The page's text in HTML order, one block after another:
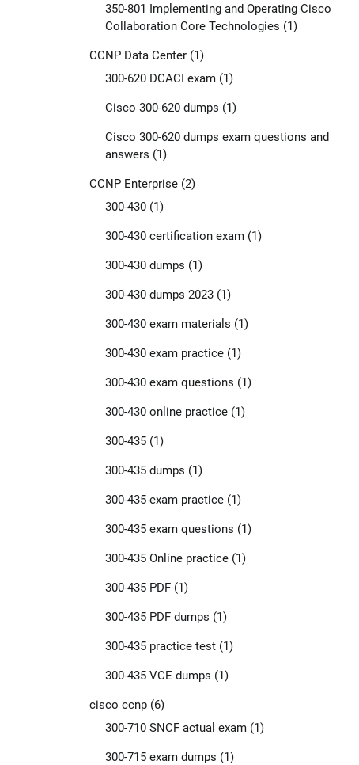
350-801 Implementing and Operating Cisco
Collaboration Core Technologies (1)
CCNP Data Center(1)
300-620 DCACI exam(1)
Cisco 300-620 dumps (1)
Cisco 300-620 dumps exam questions and
answers (1)
CCNP Enterprise(2)
300-430(1)
300-430 certification exam(1)
300-430 dumps (1)
300-430 dumps 2023(1)
300-430 exam materials (1)
300-430 exam practice(1)
300-430 exam questions (1)
300-430 online practice(1)
300-435(1)
300-435 dumps (1)
300-435 exam practice(1)
300-435 exam questions (1)
300-435 Online practice(1)
300-435 PDF(1)
300-435 PDF dumps (1)
300-435 practice test(1)
300-435 VCE dumps (1)
cisco ccnp(6)
300-710 SNCF actual exam(1)
300-715 exam dumps (1)